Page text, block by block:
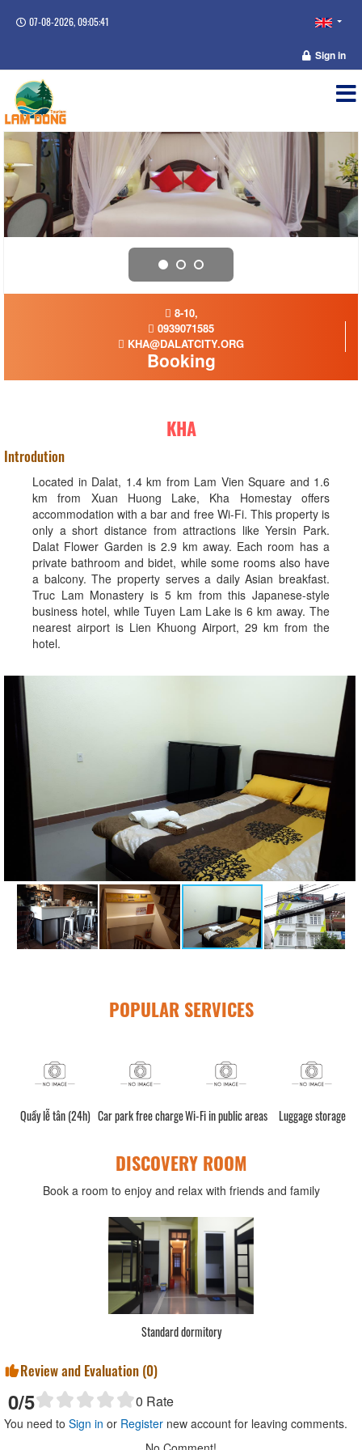
07-08-2026, 09:05:41
Sign in
8-10,
0939071585
KHA@DALATCITY.ORG
Booking
KHA
Introdution
Located in Dalat, 1.4 km from Lam Vien Square and 1.6
km from Xuan Huong Lake, Kha Homestay offers
accommodation with a bar and free Wi-Fi. This property is
only a short distance from attractions like Yersin Park.
Dalat Flower Garden is 2.9 km away. Each room has a
private bathroom and bidet, while some rooms also have
a balcony. The property serves a daily Asian breakfast.
Truc Lam Monastery is 5 km from this Japanese-style
business hotel, while Tuyen Lam Lake is 6 km away. The
nearest airport is Lien Khuong Airport, 29 km from the
hotel.
POPULAR SERVICES
Quầy lễ tân (24h) Car park free chargeWi-Fi in public areas Luggage storage
DISCOVERY ROOM
Book a room to enjoy and relax with friends and family
Standard dormitory
Review and Evaluation (0)
0/5 0 Rate
You need to Sign in or Register new account for leaving comments.